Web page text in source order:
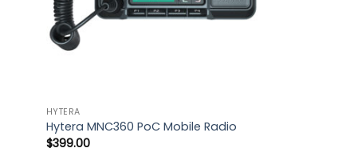
HYTERA
Hytera MNC360 PoC Mobile Radio
$399.00